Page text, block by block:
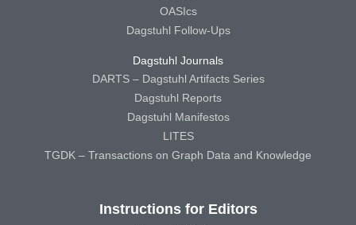
OASIcs
Dagstuhl Follow-Ups
Dagstuhl Journals
DARTS – Dagstuhl Artifacts Series
Dagstuhl Reports
Dagstuhl Manifestos
LITES
TGDK – Transactions on Graph Data and Knowledge
Instructions for Editors